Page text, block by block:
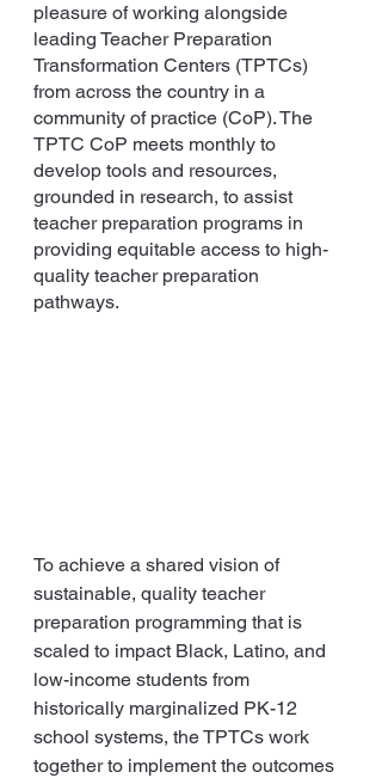
pleasure of working alongside
leading Teacher Preparation
Transformation Centers (TPTCs)
from across the country in a
community of practice (CoP). The
TPTC CoP meets monthly to
develop tools and resources,
grounded in research, to assist
teacher preparation programs in
providing equitable access to high-
quality teacher preparation
pathways.
To achieve a shared vision of
sustainable, quality teacher
preparation programming that is
scaled to impact Black, Latino, and
low-income students from
historically marginalized PK-12
school systems, the TPTCs work
together to implement the outcomes